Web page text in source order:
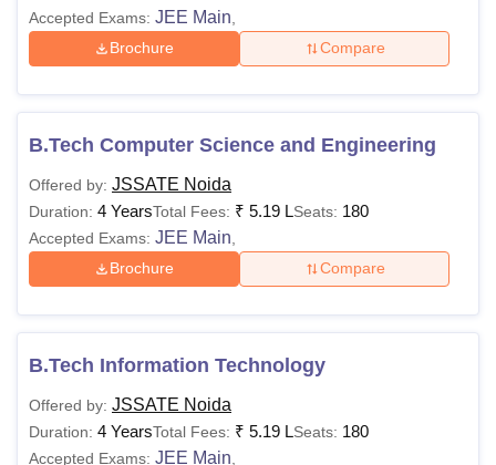
Christian CollegeLoyola College
Centre, Kolkata
Guru Nanak Institute Of Hotel Management, Kolkata
SciencesCompetitionPharmacyAnimation and Design
ReviewsAmrita Vishwa Vidyapeetham ReviewsIBS Hyderabad
Accepted Exams: JEE Main
Brochure
Compare
B.Tech Computer Science and Engineering
Offered by: JSSATE Noida
Duration: 4 YearsTotal Fees: ₹ 5.19 LSeats: 180
Accepted Exams: JEE Main
Brochure
Compare
B.Tech Information Technology
Offered by: JSSATE Noida
Duration: 4 YearsTotal Fees: ₹ 5.19 LSeats: 180
Accepted Exams: JEE Main